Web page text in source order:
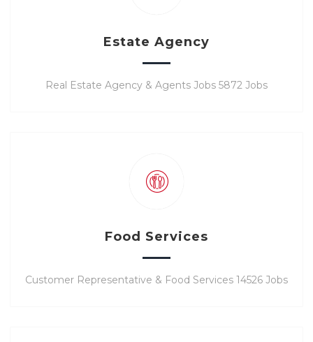
Estate Agency
Real Estate Agency & Agents Jobs 5872 Jobs
Food Services
Customer Representative & Food Services 14526 Jobs